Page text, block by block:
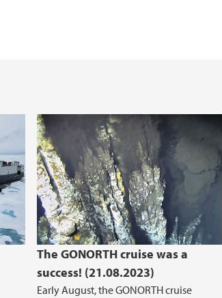
The GONORTH cruise was a
success! (21.08.2023)
Early August, the GONORTH cruise